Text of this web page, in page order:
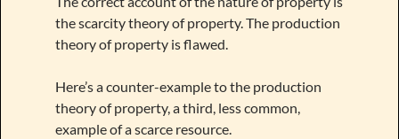
the scarcity theory of property. The production
theory of property is flawed.
Here’s a counter-example to the production
theory of property, a third, less common,
example of a scarce resource.